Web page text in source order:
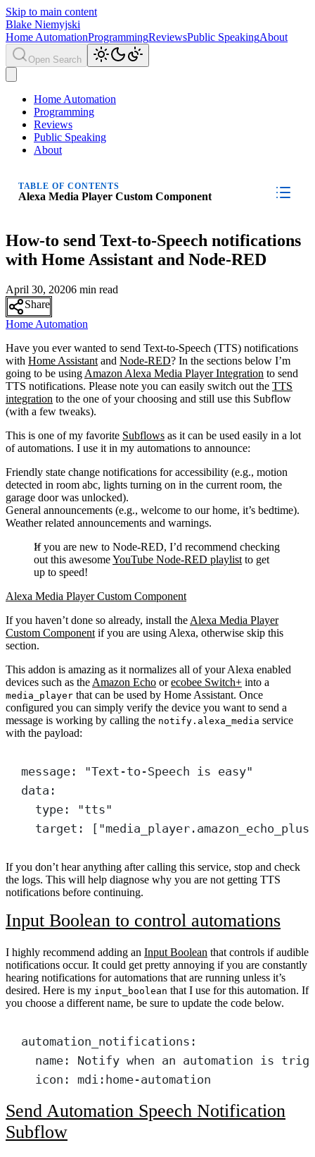
Skip to main content
Blake Niemyjski
Home AutomationProgrammingReviewsPublic SpeakingAbout
Open Search
Home Automation
Programming
Reviews
Public Speaking
About
TABLE OF CONTENTS
Alexa Media Player Custom Component
How-to send Text-to-Speech notifications
with Home Assistant and Node-RED
April 30, 20206 min read
Share
Home Automation
Have you ever wanted to send Text-to-Speech (TTS) notifications
with Home Assistant and Node-RED? In the sections below I’m
going to be using Amazon Alexa Media Player Integration to send
TTS notifications. Please note you can easily switch out the TTS
integration to the one of your choosing and still use this Subflow
(with a few tweaks).
This is one of my favorite Subflows as it can be used easily in a lot
of automations. I use it in my automations to announce:
Friendly state change notifications for accessibility (e.g., motion
detected in room abc, lights turning on in the current room, the
garage door was unlocked).
General announcements (e.g., welcome to our home, it’s bedtime).
Weather related announcements and warnings.
If you are new to Node-RED, I’d recommend checking
out this awesomeYouTube Node-RED playlist to get
up to speed!
Alexa Media Player Custom Component
If you haven’t done so already, install the Alexa Media Player
Custom Component if you are using Alexa, otherwise skip this
section.
This addon is amazing as it normalizes all of your Alexa enabled
devices such as the Amazon Echo orecobee Switch+ into a
media_player that can be used by Home Assistant. Once
configured you can simply verify the device you want to send a
message is working by calling the notify.alexa_media service
with the payload:
message:
"Text-to-Speech is easy"
data :
type:
"tts"
target : [
If you don’t hear anything after calling this service, stop and check
the logs. This will help diagnose why you are not getting TTS
notifications before continuing.
Input Boolean to control automations
I highly recommend adding an Input Boolean that controls if audible
notifications occur. It could get pretty annoying if you are constantly
hearing notifications for automations that are running unless it’s
desired. Here is my input_boolean that I use for this automation. If
you choose a different name, be sure to update the code below.
automation_notifications :
name: Notify when an automation is
icon : mdi:home-automation
Send Automation Speech Notification
Subflow